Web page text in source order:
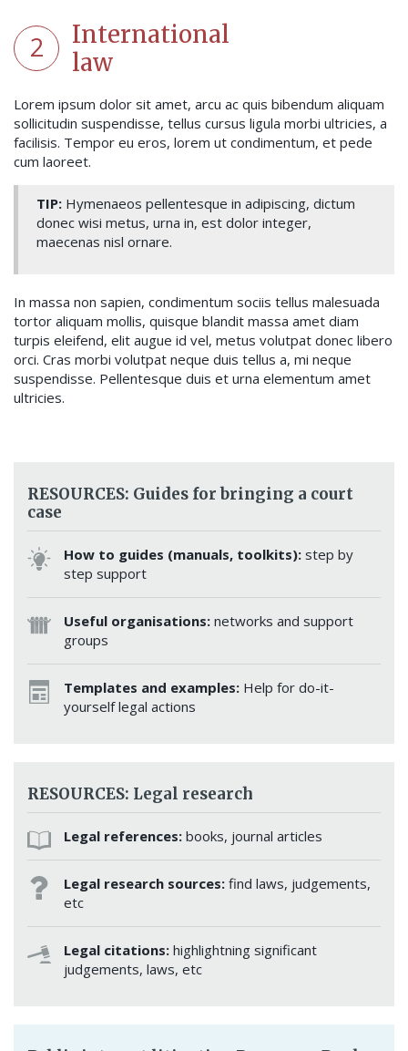
2
International
law
Lorem ipsum dolor sit amet, arcu ac quis bibendum aliquam
sollicitudin suspendisse, tellus cursus ligula morbi ultricies, a
facilisis. Tempor eu eros, lorem ut condimentum, et pede
cum laoreet.
TIP: Hymenaeos pellentesque in adipiscing, dictum
donec wisi metus, urna in, est dolor integer,
maecenas nisl ornare.
In massa non sapien, condimentum sociis tellus malesuada
tortor aliquam mollis, quisque blandit massa amet diam
turpis eleifend, elit augue id vel, metus volutpat donec libero
orci. Cras morbi volutpat neque duis tellus a, mi neque
suspendisse. Pellentesque duis et urna elementum amet
ultricies.
RESOURCES: Guides for bringing a court
case
How to guides (manuals, toolkits): step by
step support
Useful organisations: networks and support
groups
Templates and examples: Help for do-it-
yourself legal actions
RESOURCES: Legal research
Legal references: books, journal articles
Legal research sources: find laws, judgements,
etc
Legal citations: highlightning significant
judgements, laws, etc